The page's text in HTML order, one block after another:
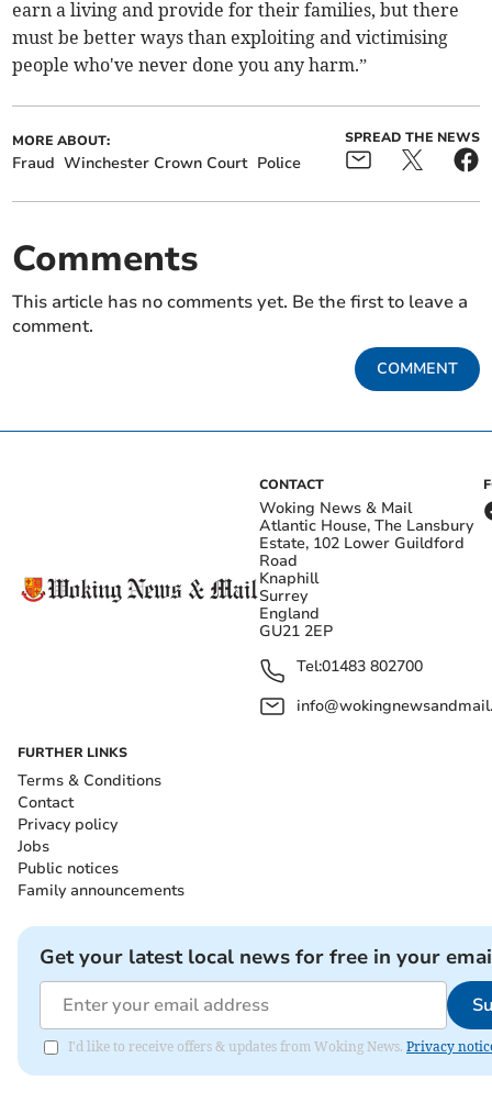
earn a living and provide for their families, but there
must be better ways than exploiting and victimising
people who've never done you any harm.”
MORE ABOUT:
Fraud Winchester Crown Court Police
SPREAD THE NEWS
Comments
This article has no comments yet. Be the first to leave a
comment.
COMMENT
CONTACT
Woking News & Mail
Atlantic House, The Lansbury
Estate, 102 Lower Guildford
Road
Knaphill
Surrey
England
GU21 2EP
Tel:01483 802700
FURTHER LINKS
Terms & Conditions
Contact
Privacy policy
Jobs
Public notices
Family announcements
Get your latest local news for free in your
I'd like to receive offers & updates from Woking News. Privacy